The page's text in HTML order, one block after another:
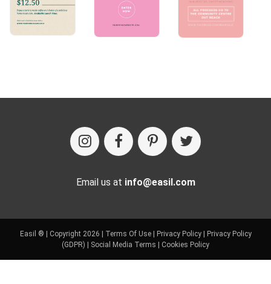
Email us at info@easil.com
Easil ® | Copyright 2026 | Terms Of Use| Privacy Policy| Privacy Policy
(GDPR) | Social Media Terms | Cookies Policy